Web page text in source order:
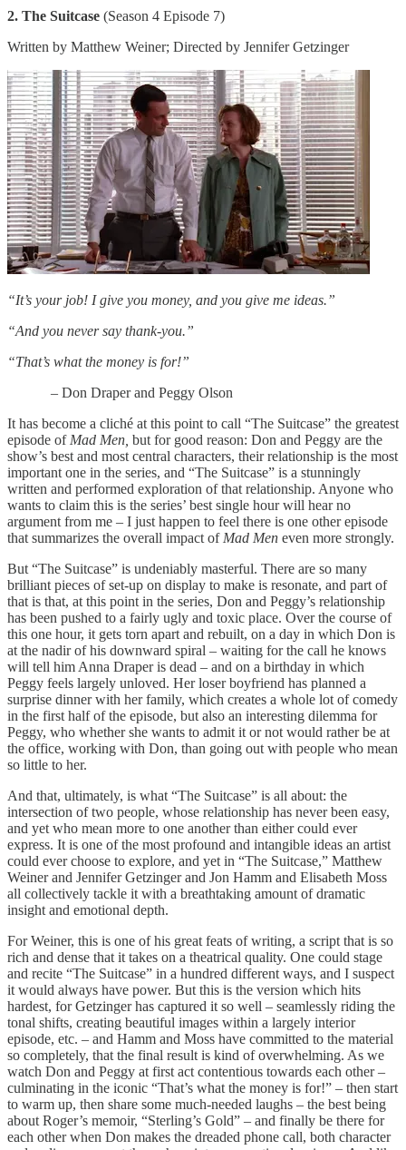
2. The Suitcase (Season 4 Episode 7)
Written by Matthew Weiner; Directed by Jennifer Getzinger
“It’s your job! I give you money, and you give me ideas.”
“And you never say thank-you.”
“That’s what the money is for!”
– Don Draper and Peggy Olson
It has become a cliché at this point to call “The Suitcase” the greatest
episode of Mad Men, but for good reason: Don and Peggy are the
show’s best and most central characters, their relationship is the most
important one in the series, and “The Suitcase” is a stunningly
written and performed exploration of that relationship. Anyone who
wants to claim this is the series’ best single hour will hear no
argument from me – I just happen to feel there is one other episode
that summarizes the overall impact of Mad Men even more strongly.
But “The Suitcase” is undeniably masterful. There are so many
brilliant pieces of set-up on display to make is resonate, and part of
that is that, at this point in the series, Don and Peggy’s relationship
has been pushed to a fairly ugly and toxic place. Over the course of
this one hour, it gets torn apart and rebuilt, on a day in which Don is
at the nadir of his downward spiral – waiting for the call he knows
will tell him Anna Draper is dead – and on a birthday in which
Peggy feels largely unloved. Her loser boyfriend has planned a
surprise dinner with her family, which creates a whole lot of comedy
in the first half of the episode, but also an interesting dilemma for
Peggy, who whether she wants to admit it or not would rather be at
the office, working with Don, than going out with people who mean
so little to her.
And that, ultimately, is what “The Suitcase” is all about: the
intersection of two people, whose relationship has never been easy,
and yet who mean more to one another than either could ever
express. It is one of the most profound and intangible ideas an artist
could ever choose to explore, and yet in “The Suitcase,” Matthew
Weiner and Jennifer Getzinger and Jon Hamm and Elisabeth Moss
all collectively tackle it with a breathtaking amount of dramatic
insight and emotional depth.
For Weiner, this is one of his great feats of writing, a script that is so
rich and dense that it takes on a theatrical quality. One could stage
and recite “The Suitcase” in a hundred different ways, and I suspect
it would always have power. But this is the version which hits
hardest, for Getzinger has captured it so well – seamlessly riding the
tonal shifts, creating beautiful images within a largely interior
episode, etc. – and Hamm and Moss have committed to the material
so completely, that the final result is kind of overwhelming. As we
watch Don and Peggy at first act contentious towards each other –
culminating in the iconic “That’s what the money is for!” – then start
to warm up, then share some much-needed laughs – the best being
about Roger’s memoir, “Sterling’s Gold” – and finally be there for
each other when Don makes the dreaded phone call, both character